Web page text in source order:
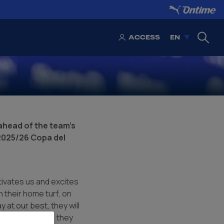
ACCESS EN
of the team's
26 Copa del
us and excites
their home turf, on
at our best, they will
their league, they